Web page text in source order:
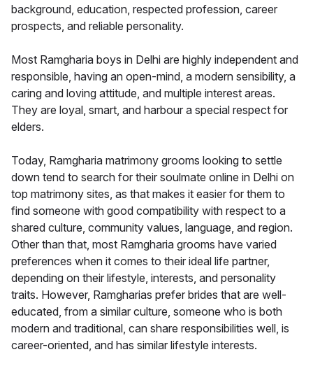
background, education, respected profession, career
prospects, and reliable personality.
Most Ramgharia boys in Delhi are highly independent and
responsible, having an open-mind, a modern sensibility, a
caring and loving attitude, and multiple interest areas.
They are loyal, smart, and harbour a special respect for
elders.
Today, Ramgharia matrimony grooms looking to settle
down tend to search for their soulmate online in Delhi on
top matrimony sites, as that makes it easier for them to
find someone with good compatibility with respect to a
shared culture, community values, language, and region.
Other than that, most Ramgharia grooms have varied
preferences when it comes to their ideal life partner,
depending on their lifestyle, interests, and personality
traits. However, Ramgharias prefer brides that are well-
educated, from a similar culture, someone who is both
modern and traditional, can share responsibilities well, is
career-oriented, and has similar lifestyle interests.